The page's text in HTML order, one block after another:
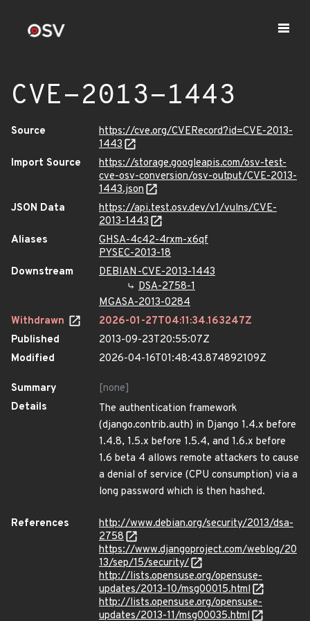
CVE-2013-1443
Source
https://cve.org/CVERecord?id=CVE-2013-
1443
Import Source
https://storage.googleapis.com/osv-test-
cve-osv-conversion/osv-output/CVE-2013-
1443.json
JSON Data
https://api.test.osv.dev/v1/vulns/CVE-
2013-1443
Aliases
GHSA-4c42-4rxm-x6qf
PYSEC-2013-18
Downstream
DEBIAN-CVE-2013-1443
DSA-2758-1
MGASA-2013-0284
Withdrawn
2026-01-27T04:11:34.163247Z
Published
2013-09-23T20:55:07Z
Modified
2026-04-16T01:48:43.874892109Z
Summary
[none]
Details
The authentication framework
(django.contrib.auth) in Django 1.4.x before
1.4.8, 1.5.x before 1.5.4, and 1.6.x before
1.6 beta 4 allows remote attackers to cause
a denial of service (CPU consumption) via a
long password which is then hashed.
References
http://www.debian.org/security/2013/dsa-
2758
https://www.djangoproject.com/weblog/20
13/sep/15/security/
http://lists.opensuse.org/opensuse-
updates/2013-10/msg00015.html
http://lists.opensuse.org/opensuse-
updates/2013-11/msg00035.html